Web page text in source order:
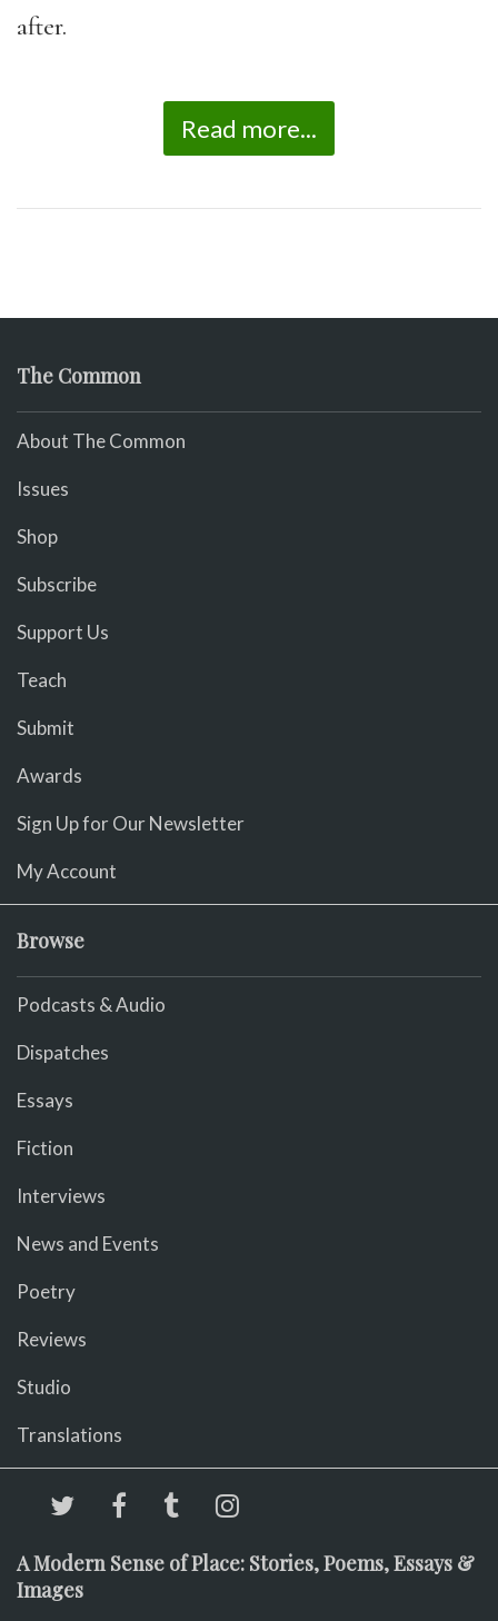
after.
Read more...
The Common
About The Common
Issues
Shop
Subscribe
Support Us
Teach
Submit
Awards
Sign Up for Our Newsletter
My Account
Browse
Podcasts & Audio
Dispatches
Essays
Fiction
Interviews
News and Events
Poetry
Reviews
Studio
Translations
A Modern Sense of Place: Stories, Poems, Essays &
Images